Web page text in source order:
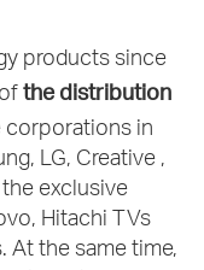
products since
the distribution
corporations in
LG, Creative ,
exclusive
Hitachi TVs
At the same time,